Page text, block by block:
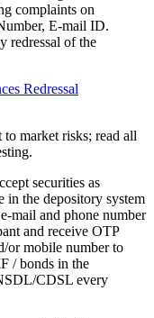
complaints on
E-mail ID.
redressal of the
Redressal
to market risks; read all
securities as
the depository system
mail and phone number
and receive OTP
or mobile number to
/ bonds in the
CDSL every